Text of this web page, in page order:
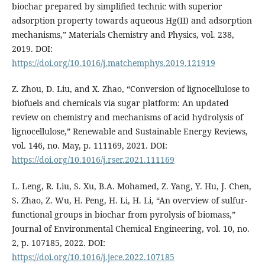
biochar prepared by simplified technic with superior
adsorption property towards aqueous Hg(II) and adsorption
mechanisms,” Materials Chemistry and Physics, vol. 238,
2019. DOI:
https://doi.org/10.1016/j.matchemphys.2019.121919
Z. Zhou, D. Liu, and X. Zhao, “Conversion of lignocellulose to
biofuels and chemicals via sugar platform: An updated
review on chemistry and mechanisms of acid hydrolysis of
lignocellulose,” Renewable and Sustainable Energy Reviews,
vol. 146, no. May, p. 111169, 2021. DOI:
https://doi.org/10.1016/j.rser.2021.111169
L. Leng, R. Liu, S. Xu, B.A. Mohamed, Z. Yang, Y. Hu, J. Chen,
S. Zhao, Z. Wu, H. Peng, H. Li, H. Li, “An overview of sulfur-
functional groups in biochar from pyrolysis of biomass,”
Journal of Environmental Chemical Engineering, vol. 10, no.
2, p. 107185, 2022. DOI:
https://doi.org/10.1016/j.jece.2022.107185